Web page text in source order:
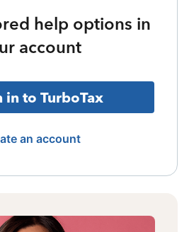
help options in
account
in to TurboTax
an account